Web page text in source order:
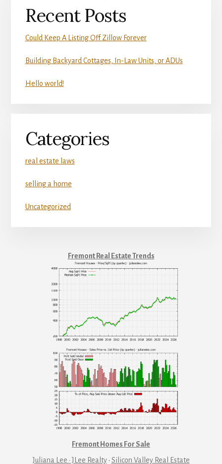
Recent Posts
Could Keep A Listing Off Zillow Forever
Building Backyard Cottages, In-Law Units, or ADUs
Hello world!
Categories
real estate laws
selling a home
Uncategorized
Fremont Real Estate Trends
Fremont Homes For Sale
Juliana Lee · JLee Realty· Silicon Valley Real Estate